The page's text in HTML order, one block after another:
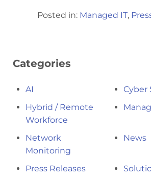
Posted in: Managed IT,
Categories
AI
Cyber
Hybrid / Remote
Workforce
Network
Monitoring
News
Press Releases